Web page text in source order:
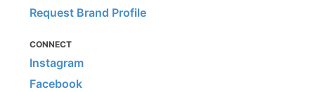
Request Brand Profile
CONNECT
Instagram
Facebook